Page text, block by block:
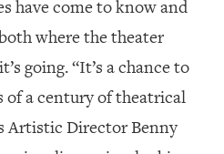
have come to know and
where the theater
going. “It’s a chance to
of a century of theatrical
Artistic Director Benny